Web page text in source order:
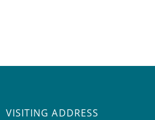
VISITING ADDRESS